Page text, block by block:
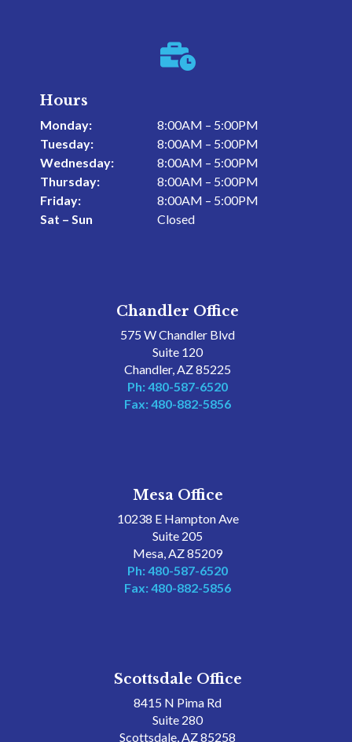

Hours
Monday:
8:00AM – 5:00PM
Tuesday:
8:00AM – 5:00PM
Wednesday:
8:00AM – 5:00PM
Thursday:
8:00AM – 5:00PM
Friday:
8:00AM – 5:00PM
Sat – Sun
Closed
Chandler Office
575 W Chandler Blvd
Suite 120
Chandler, AZ 85225
Ph: 480-587-6520
Fax: 480-882-5856
Mesa Office
10238 E Hampton Ave
Suite 205
Mesa, AZ 85209
Ph: 480-587-6520
Fax: 480-882-5856
Scottsdale Office
8415 N Pima Rd
Suite 280
Scottsdale, AZ 85258